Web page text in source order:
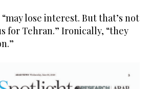
lose interest. But that’s not
for Tehran.” Ironically, “they